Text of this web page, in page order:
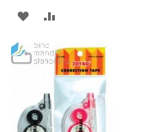
ADD
WISHCOMPARE